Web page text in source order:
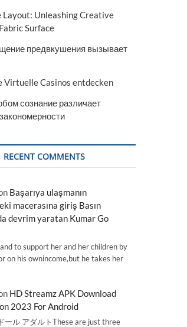
Layout: Unleashing Creative
Surface
предвкушения вызывает
Virtuelle Casinos entdecken
сознание различает
RECENT COMMENTS
Başarıya ulaşmanın
macerasına giriş Basın
devrim yaratan Kumar Go
to support her and her children by
on his ownincome,but he takes her
HD Streamz APK Download
2023 For Android
ール アダルトThese are just three